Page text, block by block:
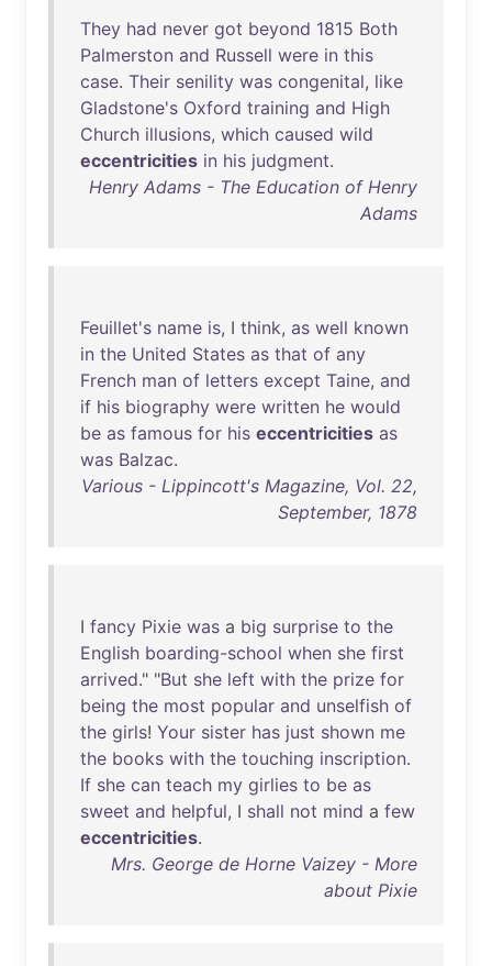
They had never got beyond 1815 Both
Palmerston and Russell were in this
case. Their senility was congenital, like
Gladstone's Oxford training and High
Church illusions, which caused wild
eccentricities in his judgment.
Henry Adams - The Education of Henry
Adams
Feuillet's name is, I think, as well known
in the United States as that of any
French man of letters except Taine, and
if his biography were written he would
be as famous for his eccentricities as
was Balzac.
Various - Lippincott's Magazine, Vol. 22,
September, 1878
I fancy Pixie was a big surprise to the
English boarding-school when she first
arrived." "But she left with the prize for
being the most popular and unselfish of
the girls! Your sister has just shown me
the books with the touching inscription.
If she can teach my girlies to be as
sweet and helpful, I shall not mind a few
eccentricities.
Mrs. George de Horne Vaizey - More
about Pixie